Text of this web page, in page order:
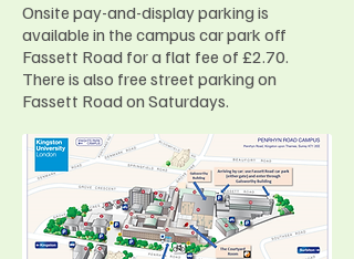
Onsite pay-and-display parking is
available in the campus car park off
Fassett Road for a flat fee of £2.70.
There is also free street parking on
Fassett Road on Saturdays.